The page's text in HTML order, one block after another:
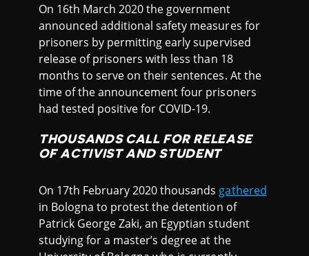
On 16th March 2020 the government
announced additional safety measures for
prisoners by permitting early supervised
release of prisoners with less than 18
months to serve on their sentences. At the
time of the announcement four prisoners
had tested positive for COVID-19.
THOUSANDS CALL FOR RELEASE
OF ACTIVIST AND STUDENT
On 17th February 2020 thousands gathered
in Bologna to protest the detention of
Patrick George Zaki, an Egyptian student
studying for a master’s degree at the